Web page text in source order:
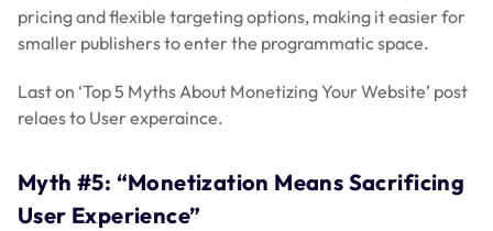
pricing and flexible targeting options, making it easier for
smaller publishers to enter the programmatic space.
Last on ‘Top 5 Myths About Monetizing Your Website’ post
relaes to User experaince.
Myth #5: “Monetization Means Sacrificing
User Experience”